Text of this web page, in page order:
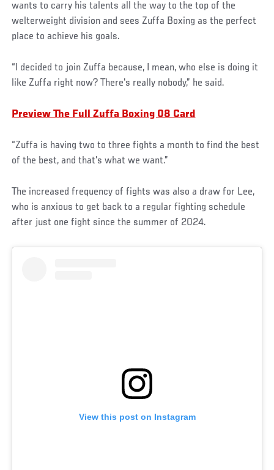
wants to carry his talents all the way to the top of the
welterweight division and sees Zuffa Boxing as the perfect
place to achieve his goals.
“I decided to join Zuffa because, I mean, who else is doing it
like Zuffa right now? There's really nobody,” he said.
Preview The Full Zuffa Boxing 08 Card
“Zuffa is having two to three fights a month to find the best
of the best, and that's what we want.”
The increased frequency of fights was also a draw for Lee,
who is anxious to get back to a regular fighting schedule
after just one fight since the summer of 2024.
View this post on Instagram